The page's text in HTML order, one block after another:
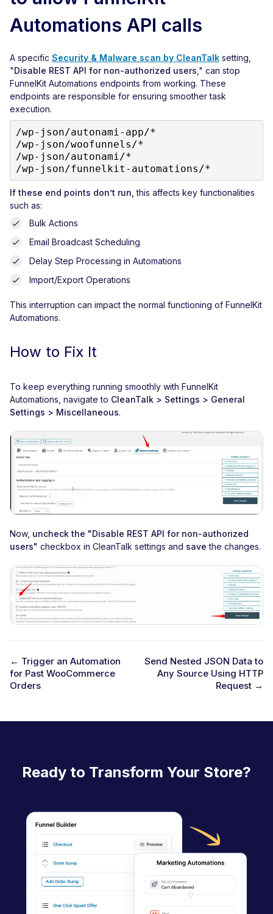
Automations API calls
A specific Security & Malware scan by CleanTalk setting,
"Disable REST API for non-authorized users ," can stop
FunnelKit Automations endpoints from working. These
endpoints are responsible for ensuring smoother task
execution.
/wp-json/autonami-app/*
/wp-json/woofunnels/*
/wp-json/autonami/*
/wp-json/funnelkit-automations/*
If these end points don’t run,this affects key functionalities
such as:
Bulk Actions
Email Broadcast Scheduling
Delay Step Processing in Automations
Import/Export Operations
This interruption can impact the normal functioning of FunnelKit
Automations.
How to Fix It
To keep everything running smoothly with FunnelKit
Automations, navigate to CleanTalk > Settings > General
Settings > Miscellaneous.
Now, uncheck the "Disable REST API for non-authorized
users" checkbox in CleanTalk settings and savethe changes.
D
c
← Trigger an Automation
for Past WooCommerce
Orders
Send Nested JSON Data to
Any Source Using HTTP
Request →
Ready to Transform Your Store?